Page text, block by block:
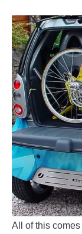
All of this